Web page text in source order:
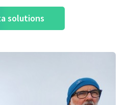
solutions